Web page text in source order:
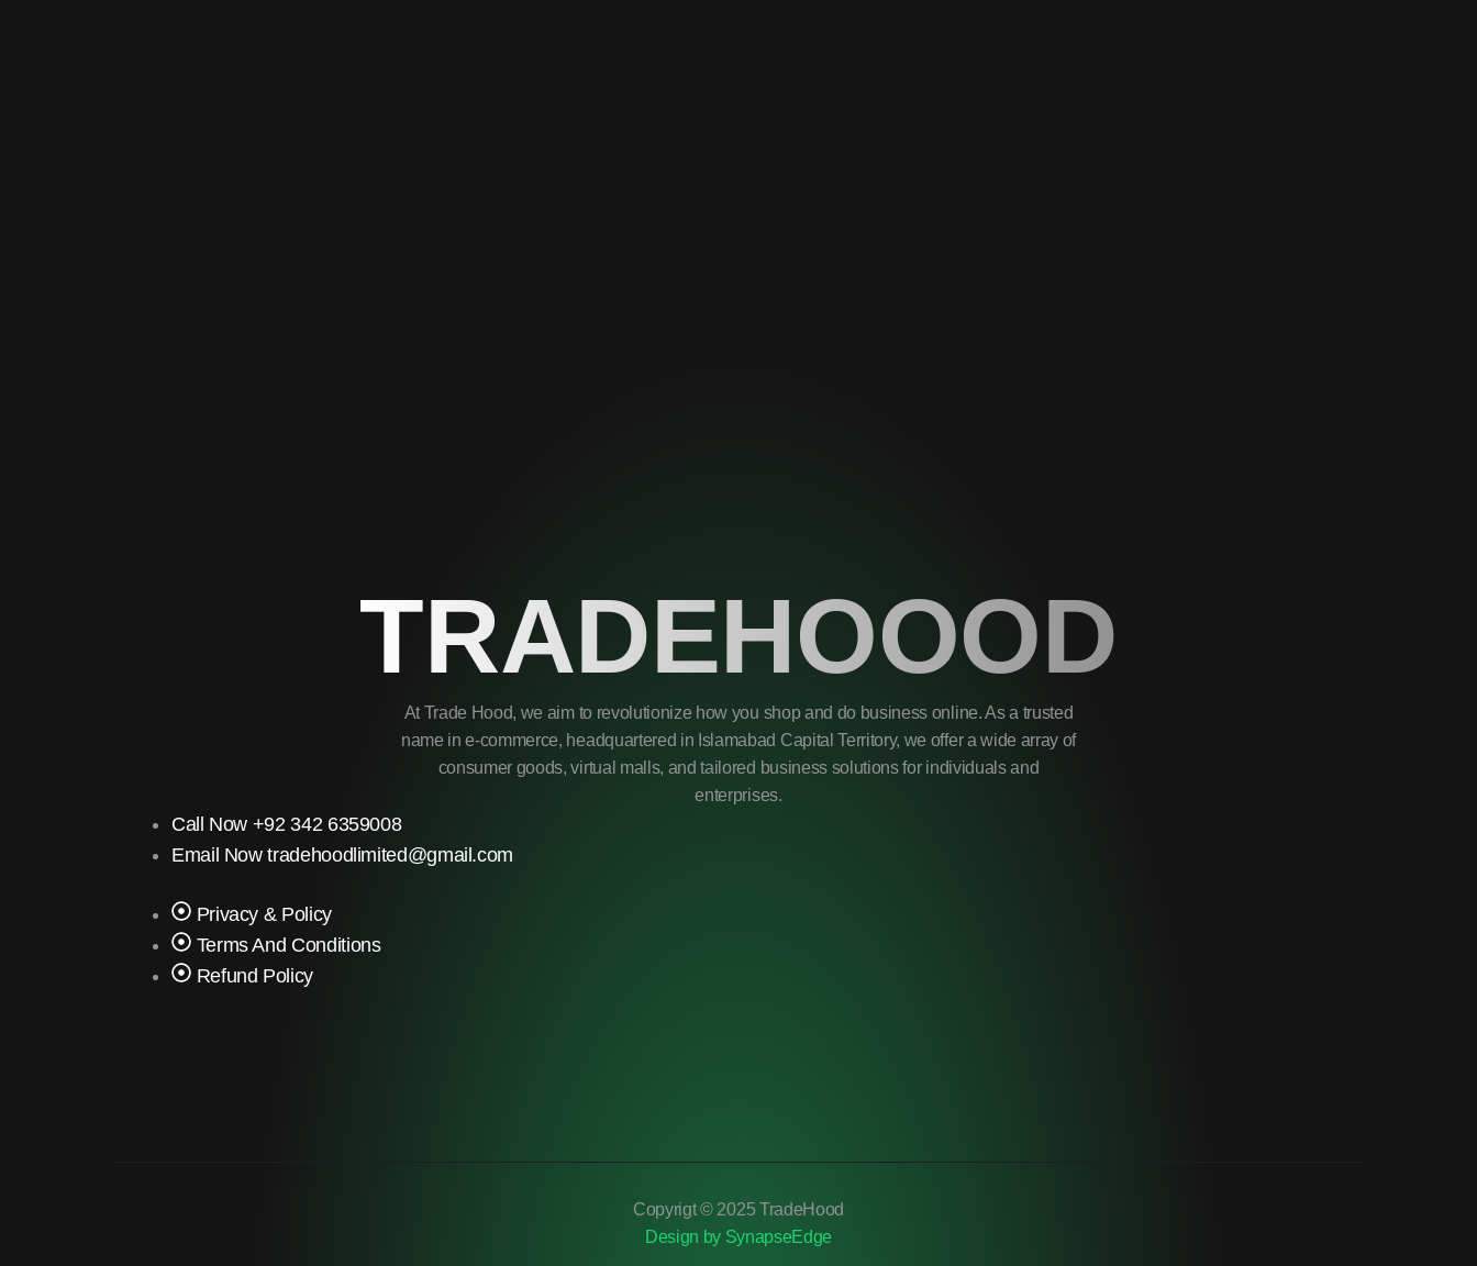
TRADEHOOOD
At Trade Hood, we aim to revolutionize how you shop and do business online. As a trusted
name in e-commerce, headquartered in Islamabad Capital Territory, we offer a wide array of
consumer goods, virtual malls, and tailored business solutions for individuals and
enterprises.
Call Now +92 342 6359008
Email Now tradehoodlimited@gmail.com
Privacy & Policy
Terms And Conditions
Refund Policy
Copyrigt © 2025 TradeHood
Design by SynapseEdge